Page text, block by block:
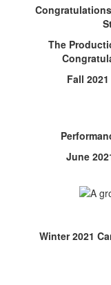
The
Fall
June
Winter 2021